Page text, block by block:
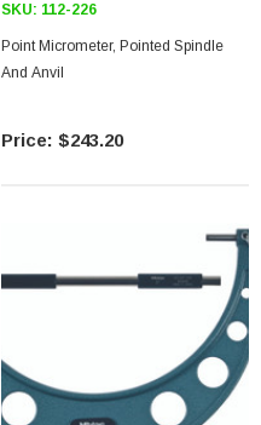
SKU: 112-226
Point Micrometer, Pointed Spindle
And Anvil
$243.20